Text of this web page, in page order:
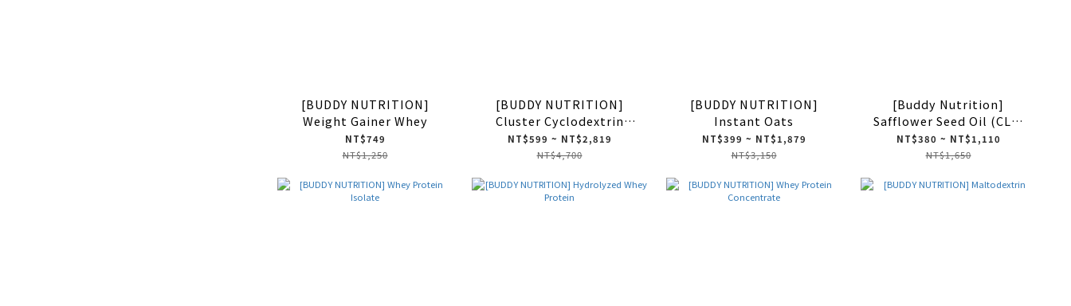
[BUDDY NUTRITION]
Weight Gainer Whey
NT$749
NT$1,250
[BUDDY NUTRITION]
Cluster Cyclodextrin
Dextrin HBCD
NT$599 ~ NT$2,819
NT$4,700
[BUDDY NUTRITION]
Instant Oats
NT$399 ~ NT$1,879
NT$3,150
[Buddy Nutrition]
Safflower Seed Oil (CLA)
200 Softgels
NT$380 ~ NT$1,110
NT$1,650